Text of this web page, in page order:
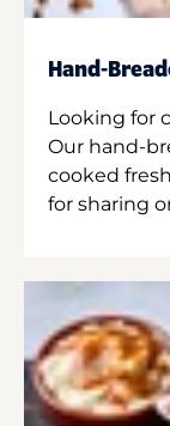
Hand-
Looking for
Our hand-
cooked
for sharing